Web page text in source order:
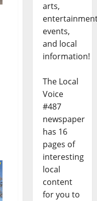
arts,
events,
and local
information!
The Local
Voice
#487
newspaper
has 16
pages of
interesting
local
content
for you to